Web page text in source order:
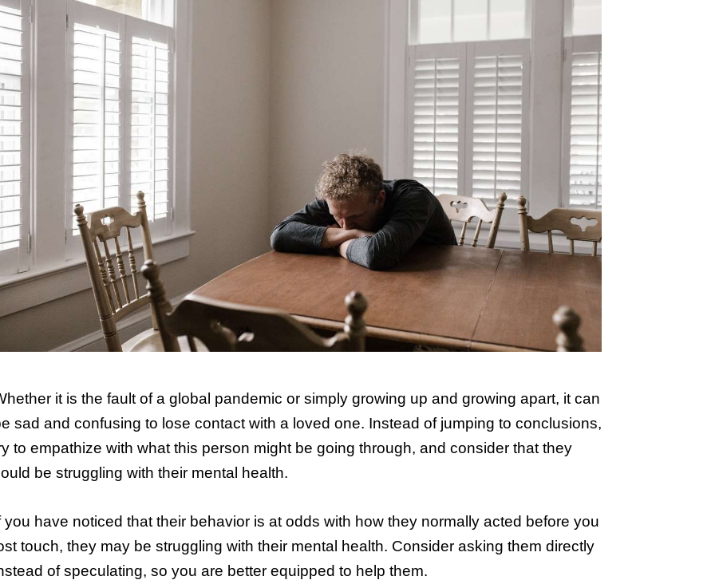
it is the fault of a global pandemic or simply growing up and growing apart, it can
sad and confusing to lose contact with a loved one. Instead of jumping to conclusions,
to empathize with what this person might be going through, and consider that they
be struggling with their mental health.
you have noticed that their behavior is at odds with how they normally acted before you
touch, they may be struggling with their mental health. Consider asking them directly
of speculating, so you are better equipped to help them.